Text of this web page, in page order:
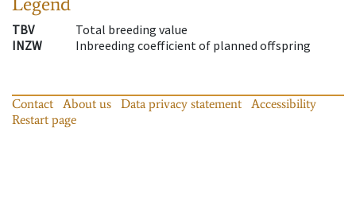
TBV
Total breeding value
INZW
Inbreeding coefficient of planned offspring
Contact About us Data privacy statement
Accessibility
Restart page